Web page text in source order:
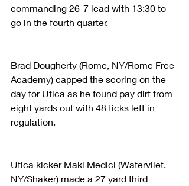
commanding 26-7 lead with 13:30 to
go in the fourth quarter.
Brad Dougherty (Rome, NY/Rome Free
Academy) capped the scoring on the
day for Utica as he found pay dirt from
eight yards out with 48 ticks left in
regulation.
Utica kicker Maki Medici (Watervliet,
NY/Shaker) made a 27 yard third